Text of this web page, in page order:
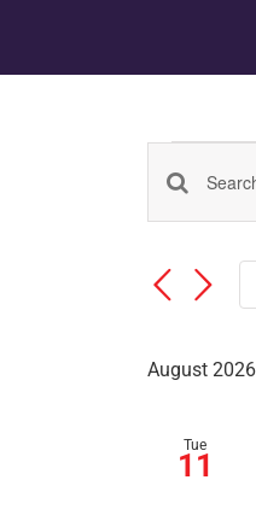
and
Enter
Keyword.
for
Keyword.
August 2026
Tue
11